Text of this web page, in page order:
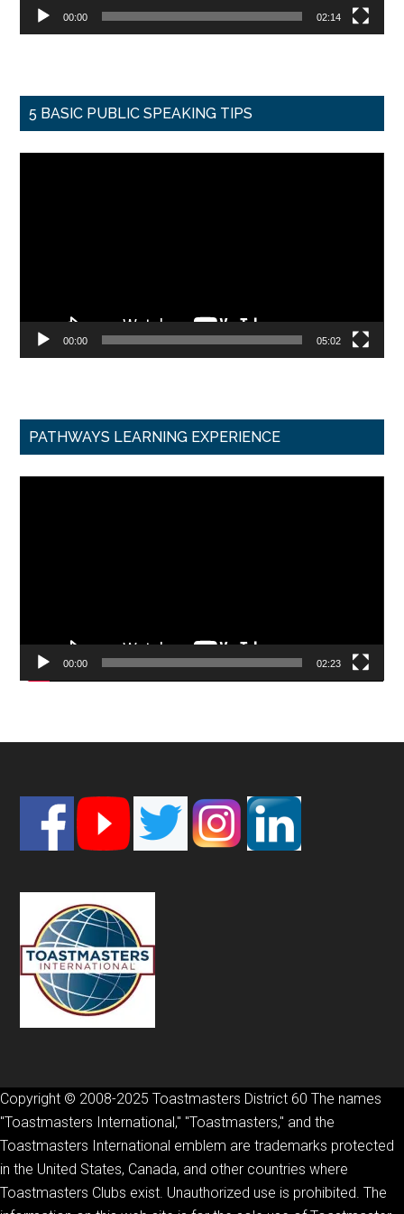
00:00 02:14
5 BASIC PUBLIC SPEAKING TIPS
00:00 05:02
PATHWAYS LEARNING EXPERIENCE
00:00 02:23
Footer
Copyright © 2008-2025 Toastmasters District 60 The names
"Toastmasters International," "Toastmasters," and the
Toastmasters International emblem are trademarks protected
in the United States, Canada, and other countries where
Toastmasters Clubs exist. Unauthorized use is prohibited. The